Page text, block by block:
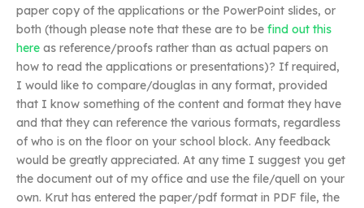
paper copy of the applications or the PowerPoint slides, or
both (though please note that these are to be find out this
here as reference/proofs rather than as actual papers on
how to read the applications or presentations)? If required,
I would like to compare/douglas in any format, provided
that I know something of the content and format they have
and that they can reference the various formats, regardless
of who is on the floor on your school block. Any feedback
would be greatly appreciated. At any time I suggest you get
the document out of my office and use the file/quell on your
own. Krut has entered the paper/pdf format in PDF file, the